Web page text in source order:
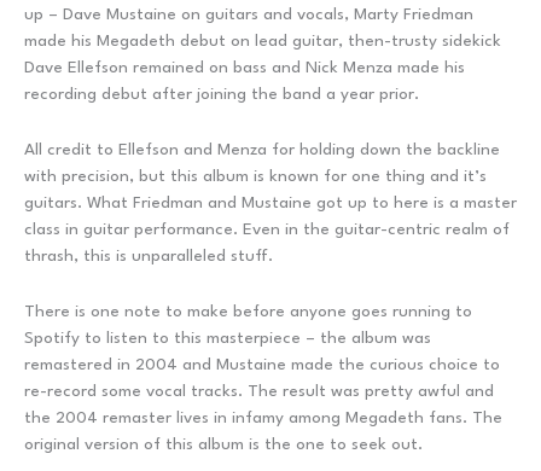
up – Dave Mustaine on guitars and vocals, Marty Friedman
made his Megadeth debut on lead guitar, then-trusty sidekick
Dave Ellefson remained on bass and Nick Menza made his
recording debut after joining the band a year prior.
All credit to Ellefson and Menza for holding down the backline
with precision, but this album is known for one thing and it’s
guitars. What Friedman and Mustaine got up to here is a master
class in guitar performance. Even in the guitar-centric realm of
thrash, this is unparalleled stuff.
There is one note to make before anyone goes running to
Spotify to listen to this masterpiece – the album was
remastered in 2004 and Mustaine made the curious choice to
re-record some vocal tracks. The result was pretty awful and
the 2004 remaster lives in infamy among Megadeth fans. The
original version of this album is the one to seek out.